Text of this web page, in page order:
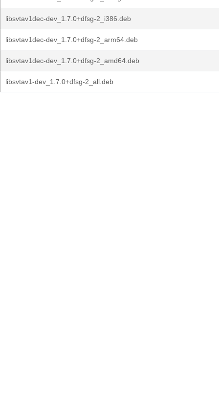
libsvtav1dec-dev_1.7.0+dfsg-2_i386.deb
libsvtav1dec-dev_1.7.0+dfsg-2_arm64.deb
libsvtav1dec-dev_1.7.0+dfsg-2_amd64.deb
libsvtav1-dev_1.7.0+dfsg-2_all.deb